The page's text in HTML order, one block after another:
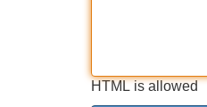
HTML is allowed